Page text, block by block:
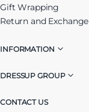
Gift Wrapping
Return and Exchange
INFORMATION
DRESSUP GROUP
CONTACT US